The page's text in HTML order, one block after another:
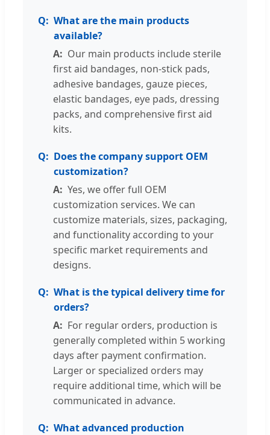
What are the main products
available?
Our main products include sterile
first aid bandages, non-stick pads,
adhesive bandages, gauze pieces,
elastic bandages, eye pads, dressing
packs, and comprehensive first aid
kits.
Does the company support OEM
customization?
Yes, we offer full OEM
customization services. We can
customize materials, sizes, packaging,
and functionality according to your
specific market requirements and
designs.
What is the typical delivery time for
orders?
For regular orders, production is
generally completed within 5 working
days after payment confirmation.
Larger or specialized orders may
require additional time, which will be
communicated in advance.
What advanced production